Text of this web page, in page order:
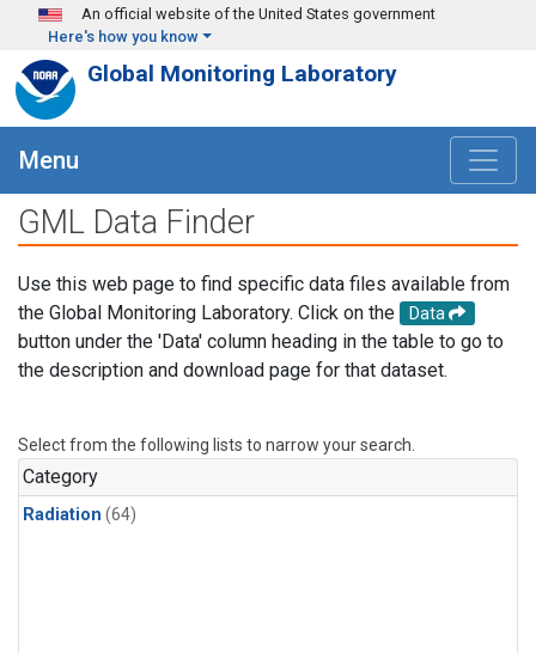
Skip to main content
An official website of the United States government
Here's how you know
Global Monitoring Laboratory
Menu
GML Data Finder
Use this web page to find specific data files available from
the Global Monitoring Laboratory. Click on the
Data
button under the 'Data' column heading in the table to go to
the description and download page for that dataset.
Select from the following lists to narrow your search.
Category
Radiation (64)